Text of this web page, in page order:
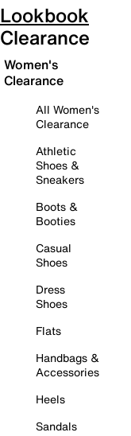
Lookbook
Clearance
Women's
Clearance
All Women's
Clearance
Athletic
Shoes &
Sneakers
Boots &
Booties
Casual
Shoes
Dress
Shoes
Flats
Handbags &
Accessories
Heels
Sandals